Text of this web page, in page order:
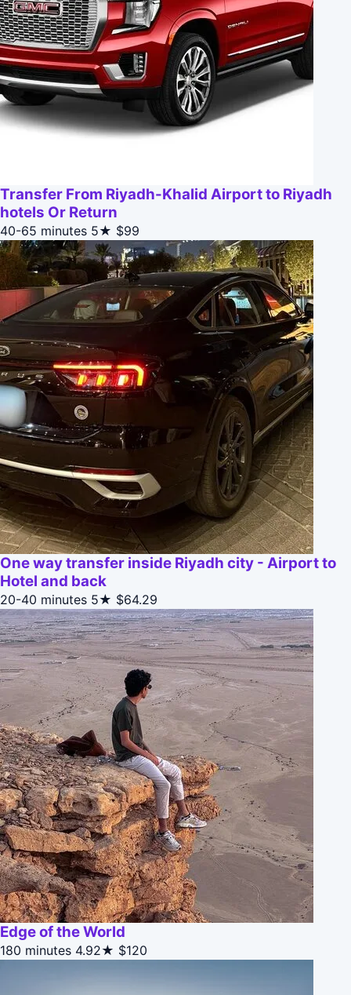
Transfer From Riyadh-Khalid Airport to Riyadh
hotels Or Return
40-65 minutes 5★ $99
One way transfer inside Riyadh city - Airport to
Hotel and back
20-40 minutes 5★ $64.29
Edge of the World
180 minutes 4.92★ $120